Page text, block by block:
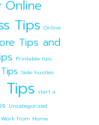
Online
Tips Online
Tips and
Printable tips
Side hustles
Tips start a
Uncategorized
Work from Home